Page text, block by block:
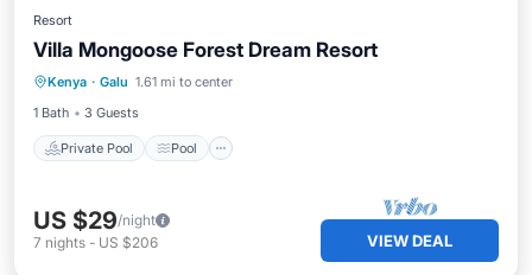
Resort
Villa Mongoose Forest Dream Resort
Kenya · Galu 1.61 mi to center
1 Bath
3 Guests
Private Pool Pool
Private Pool Pool
Balcony/Terrace
Air Conditioner
US $29/night
7 nights - US $206 VIEW DEAL